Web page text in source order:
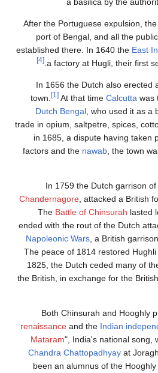
a basilica by the
After the Portuguese
port of Bengal, and all the
established there. In 1640 the
a factory at Hugli, their
[4]
In 1656 the Dutch also
town.
[1]At that timeCalcutta
Dutch Bengal, who used it
trade in opium, saltpetre,
in 1685, a dispute having
factors and thenawab , the
In 1759 the Dutch
Chandernagore, attacked a
TheBattle of Chinsurah
ended with the rout of the
Napoleonic Wars, a British
The peace of 1814 restored
1825, the Dutch ceded
the British, in exchange for the
Both Chinsurah and
renaissance and theIndian
Mataram", India's national
Chandra Chattopadhyayat
been an alumnus of the